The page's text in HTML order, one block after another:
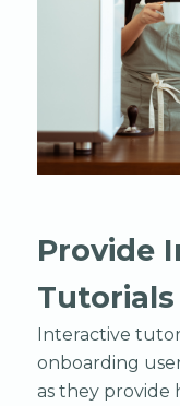
Provide
Tutorials
Interactive
onboarding
as they provide